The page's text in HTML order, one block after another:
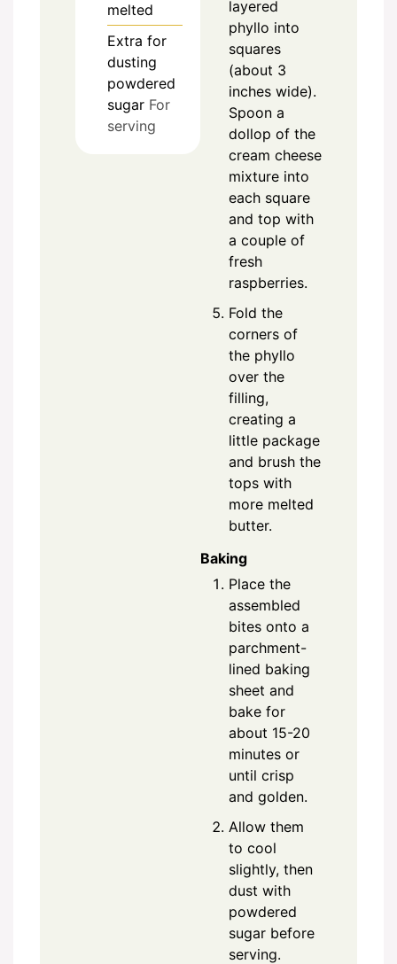
melted
Extra for
dusting
powdered
sugar For
serving
layered
phyllo into
squares
(about 3
inches wide).
Spoon a
dollop of the
cream cheese
mixture into
each square
and top with
a couple of
fresh
raspberries.
Fold the
corners of
the phyllo
over the
filling,
creating a
little package
and brush the
tops with
more melted
butter.
Baking
Place the
assembled
bites onto a
parchment-
lined baking
sheet and
bake for
about 15-20
minutes or
until crisp
and golden.
Allow them
to cool
slightly, then
dust with
powdered
sugar before
serving.